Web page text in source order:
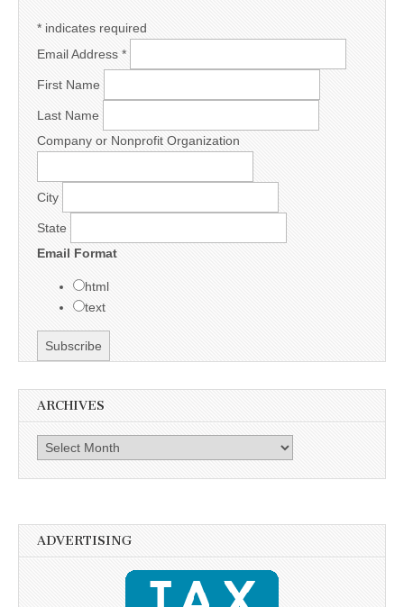
* indicates required
Email Address *
First Name
Last Name
Company or Nonprofit Organization
City
State
Email Format
html
text
ARCHIVES
Archives
ADVERTISING